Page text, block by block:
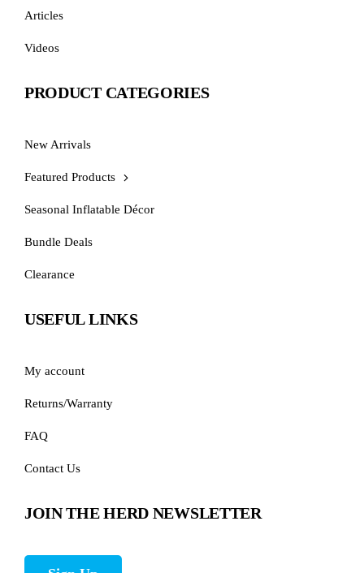
Articles
Videos
PRODUCT CATEGORIES
New Arrivals
Featured Products
Seasonal Inflatable Décor
Bundle Deals
Clearance
USEFUL LINKS
My account
Returns/Warranty
FAQ
Contact Us
JOIN THE HERD NEWSLETTER